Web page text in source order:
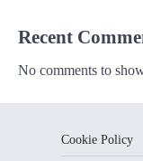
Recent
No comments to
Cookie Policy